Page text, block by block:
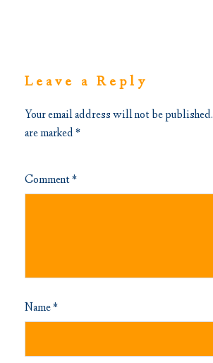
Leave a Reply
Your email address will not be published.
are marked*
Comment*
Name*